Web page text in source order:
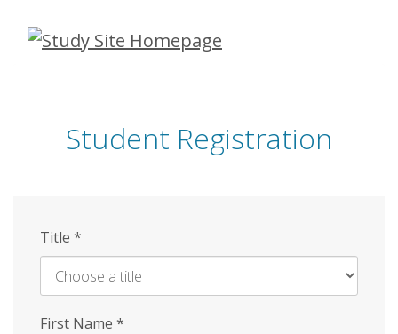
Skip
Student Registration
Title *
First Name *